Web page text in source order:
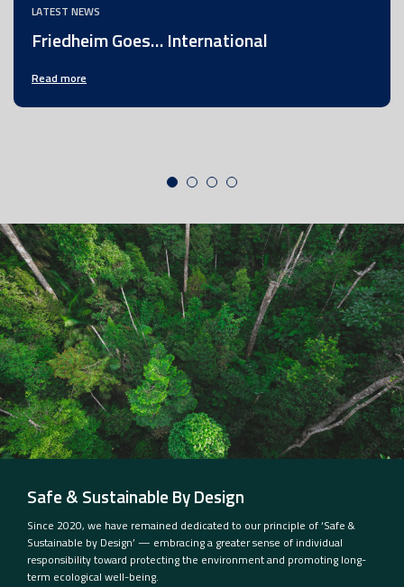
LATEST NEWS
Friedheim Goes… International
Read more
Safe & Sustainable By Design
Since 2020, we have remained dedicated to our principle of ‘Safe &
Sustainable by Design’ — embracing a greater sense of individual
responsibility toward protecting the environment and promoting long-
term ecological well-being.